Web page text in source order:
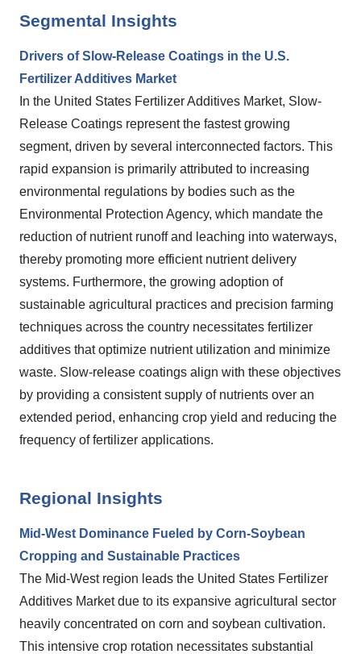
Segmental Insights
Drivers of Slow-Release Coatings in the U.S.
Fertilizer Additives Market
In the United States Fertilizer Additives Market, Slow-
Release Coatings represent the fastest growing
segment, driven by several interconnected factors. This
rapid expansion is primarily attributed to increasing
environmental regulations by bodies such as the
Environmental Protection Agency, which mandate the
reduction of nutrient runoff and leaching into waterways,
thereby promoting more efficient nutrient delivery
systems. Furthermore, the growing adoption of
sustainable agricultural practices and precision farming
techniques across the country necessitates fertilizer
additives that optimize nutrient utilization and minimize
waste. Slow-release coatings align with these objectives
by providing a consistent supply of nutrients over an
extended period, enhancing crop yield and reducing the
frequency of fertilizer applications.
Regional Insights
Mid-West Dominance Fueled by Corn-Soybean
Cropping and Sustainable Practices
The Mid-West region leads the United States Fertilizer
Additives Market due to its expansive agricultural sector
heavily concentrated on corn and soybean cultivation.
This intensive crop rotation necessitates substantial